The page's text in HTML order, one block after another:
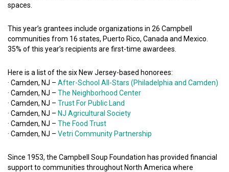
spaces.
This year’s grantees include organizations in 26 Campbell
communities from 16 states, Puerto Rico, Canada and Mexico.
35% of this year’s recipients are first-time awardees.
Here is a list of the six New Jersey-based honorees:
· Camden, NJ – After-School All-Stars (Philadelphia and Camden)
· Camden, NJ – The Neighborhood Center
· Camden, NJ – Trust For Public Land
· Camden, NJ – NJ Agricultural Society
· Camden, NJ – The Food Trust
· Camden, NJ – Vetri Community Partnership
Since 1953, the Campbell Soup Foundation has provided financial
support to communities throughout North America where